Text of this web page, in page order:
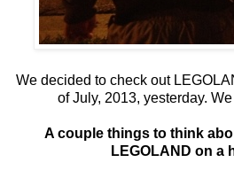
We decided to check out
of July, 2013, yesterday.
A couple things to think
LEGOLAND on a